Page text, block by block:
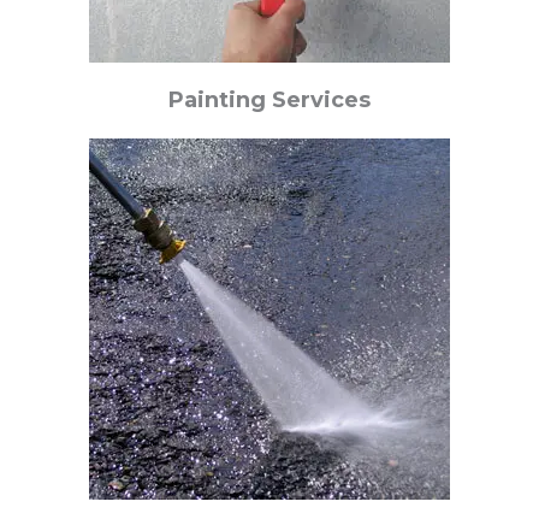
Painting Services